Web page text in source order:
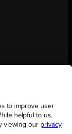
to improve user
helpful to us,
viewing our privacy